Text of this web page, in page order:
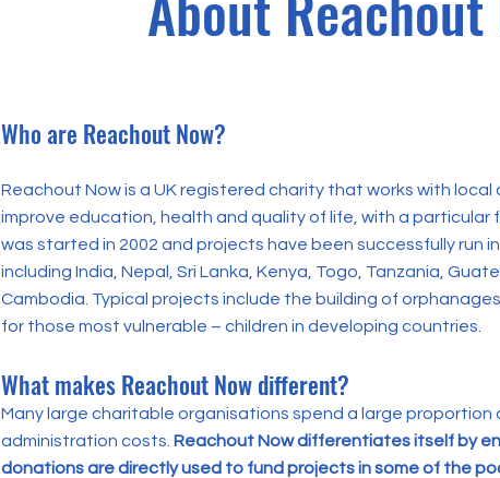
Who are Reachout Now?
Reachout Now is a UK registered charity that works with
improve education, health and quality of life, with a particular
was started in 2002 and projects have been successfully run
including India, Nepal, Sri Lanka, Kenya, Togo, Tanzania,
Cambodia. Typical projects include the building of
for those most vulnerable – children in developing countries.
What makes Reachout Now different?
Many large charitable organisations spend a large proportion
administration costs. Reachout Now differentiates itself by
donations are directly used to fund projects in some of the